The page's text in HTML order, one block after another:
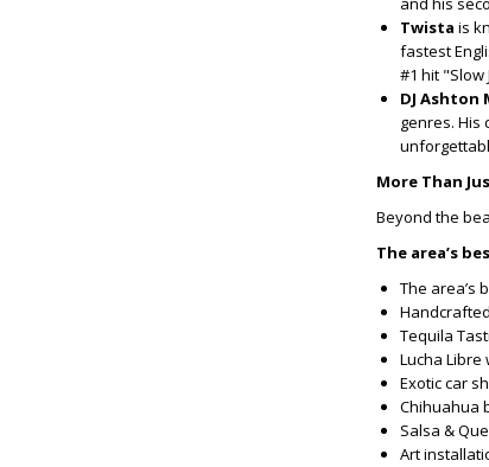
Twista is
fastest
#1 hit "Slow
DJ Ashton
genres. His
More Than
Beyond the
The area’s
The area’s
Tequila
Lucha Libre
Exotic car
Chihuahua
Salsa &
Art